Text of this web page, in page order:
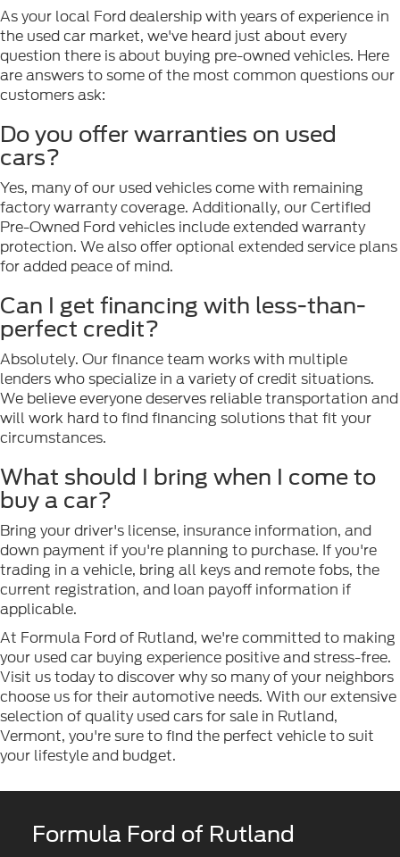
As your local Ford dealership with years of experience in
the used car market, we've heard just about every
question there is about buying pre-owned vehicles. Here
are answers to some of the most common questions our
customers ask:
Do you offer warranties on used
cars?
Yes, many of our used vehicles come with remaining
factory warranty coverage. Additionally, our Certified
Pre-Owned Ford vehicles include extended warranty
protection. We also offer optional extended service plans
for added peace of mind.
Can I get financing with less-than-
perfect credit?
Absolutely. Our finance team works with multiple
lenders who specialize in a variety of credit situations.
We believe everyone deserves reliable transportation and
will work hard to find financing solutions that fit your
circumstances.
What should I bring when I come to
buy a car?
Bring your driver's license, insurance information, and
down payment if you're planning to purchase. If you're
trading in a vehicle, bring all keys and remote fobs, the
current registration, and loan payoff information if
applicable.
At Formula Ford of Rutland, we're committed to making
your used car buying experience positive and stress-free.
Visit us today to discover why so many of your neighbors
choose us for their automotive needs. With our extensive
selection of quality used cars for sale in Rutland,
Vermont, you're sure to find the perfect vehicle to suit
your lifestyle and budget.
Formula Ford of Rutland